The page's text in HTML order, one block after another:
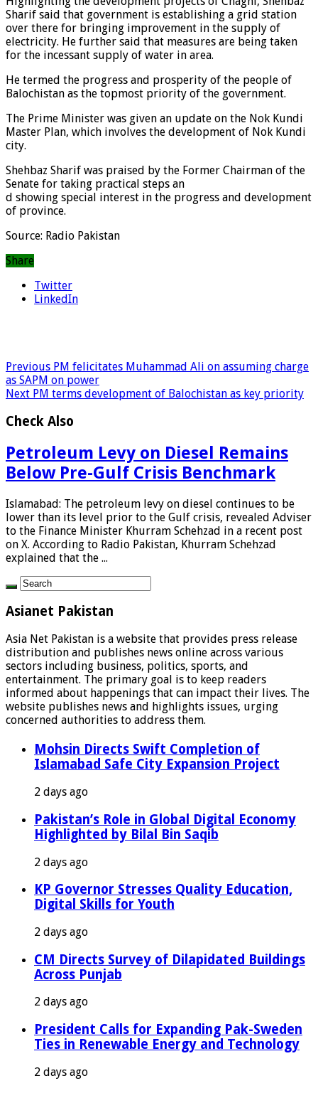
Sharif said that government is establishing a grid station
over there for bringing improvement in the supply of
electricity. He further said that measures are being taken
for the incessant supply of water in area.
He termed the progress and prosperity of the people of
Balochistan as the topmost priority of the government.
The Prime Minister was given an update on the Nok Kundi
Master Plan, which involves the development of Nok Kundi
city.
Shehbaz Sharif was praised by the Former Chairman of the
Senate for taking practical steps an
d showing special interest in the progress and development
of province.
Source: Radio Pakistan
Share
Twitter
LinkedIn
Previous PM felicitates Muhammad Ali on assuming charge
as SAPM on power
Next PM terms development of Balochistan as key priority
Check Also
Petroleum Levy on Diesel Remains
Below Pre-Gulf Crisis Benchmark
Islamabad: The petroleum levy on diesel continues to be
lower than its level prior to the Gulf crisis, revealed Adviser
to the Finance Minister Khurram Schehzad in a recent post
on X. According to Radio Pakistan, Khurram Schehzad
explained that the ...
Asianet Pakistan
Asia Net Pakistan is a website that provides press release
distribution and publishes news online across various
sectors including business, politics, sports, and
entertainment. The primary goal is to keep readers
informed about happenings that can impact their lives. The
website publishes news and highlights issues, urging
concerned authorities to address them.
Mohsin Directs Swift Completion of
Islamabad Safe City Expansion Project
2 days ago
Pakistan’s Role in Global Digital Economy
Highlighted by Bilal Bin Saqib
2 days ago
KP Governor Stresses Quality Education,
Digital Skills for Youth
2 days ago
CM Directs Survey of Dilapidated Buildings
Across Punjab
2 days ago
President Calls for Expanding Pak-Sweden
Ties in Renewable Energy and Technology
2 days ago